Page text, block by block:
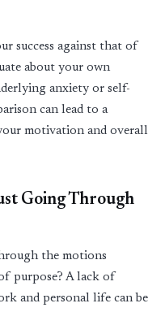
success against that of
about your own
anxiety or self-
can lead to a
motivation and overall
Going Through
the motions
purpose? A lack of
and personal life can be